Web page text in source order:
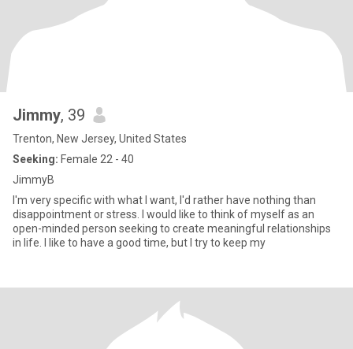
Jimmy, 39
Trenton, New Jersey, United States
Seeking: Female 22 - 40
JimmyB
I'm very specific with what I want, I'd rather have nothing than
disappointment or stress. I would like to think of myself as an
open-minded person seeking to create meaningful relationships
in life. I like to have a good time, but I try to keep my